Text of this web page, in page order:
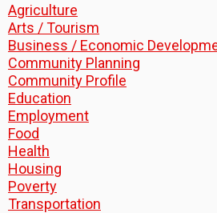
Agriculture
Arts / Tourism
Business / Economic
Community Planning
Community Profile
Education
Employment
Food
Health
Housing
Poverty
Transportation